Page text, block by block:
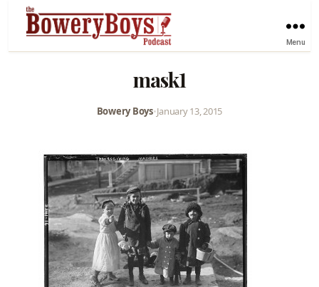
Menu
mask1
Bowery Boys•January 13, 2015